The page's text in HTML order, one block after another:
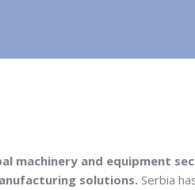
machinery and equipment
solutions. Serbia